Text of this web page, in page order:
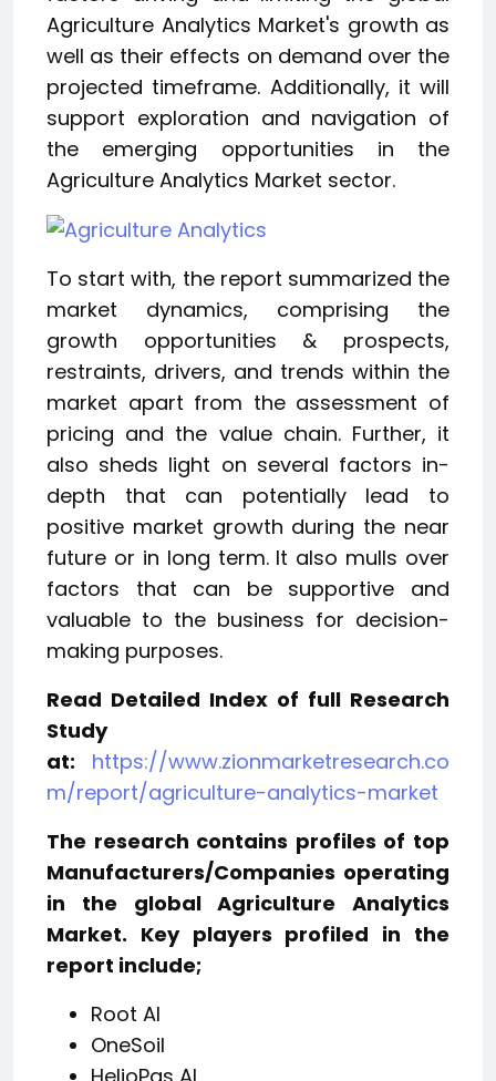
Agriculture Analytics Market's growth as
well as their effects on demand over the
projected timeframe. Additionally, it will
support exploration and navigation of
the emerging opportunities in the
Agriculture Analytics Market sector.
To start with, the report summarized the
market dynamics, comprising the
growth opportunities & prospects,
restraints, drivers, and trends within the
market apart from the assessment of
pricing and the value chain. Further, it
also sheds light on several factors in-
depth that can potentially lead to
positive market growth during the near
future or in long term. It also mulls over
factors that can be supportive and
valuable to the business for decision-
making purposes.
Read Detailed Index of full Research
Study
at: https://www.zionmarketresearch.co
m/report/agriculture-analytics-market
The research contains profiles of top
Manufacturers/Companies operating
in the global Agriculture Analytics
Market. Key players profiled in the
report include;
Root AI
OneSoil